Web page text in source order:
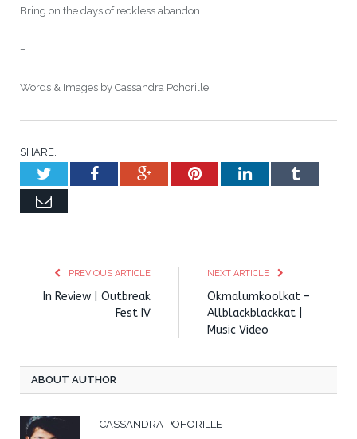
Bring on the days of reckless abandon.
–
Words & Images by Cassandra Pohorille
SHARE.
TwitterFacebookGoogle+PinterestLinkedInTumblr
Email
PREVIOUS ARTICLE
In Review | Outbreak
Fest IV
NEXT ARTICLE
Okmalumkoolkat –
Allblackblackkat |
Music Video
ABOUT AUTHOR
CASSANDRA POHORILLE